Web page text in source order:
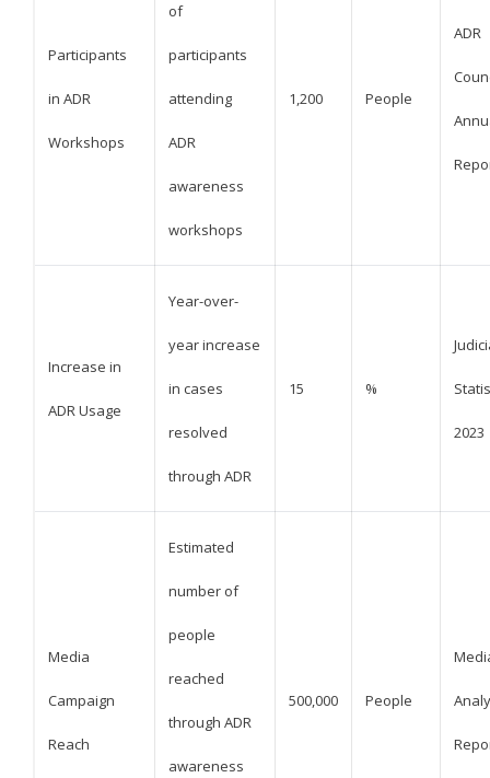
Participants
in ADR
Workshops
of
participants
attending
ADR
awareness
workshops
1,200 People
ADR
Increase in
ADR Usage
Year-over-
year increase
in cases
resolved
through ADR
15 %
2023
Media
Campaign
Reach
Estimated
number of
people
reached
through ADR
awareness
500,000 People